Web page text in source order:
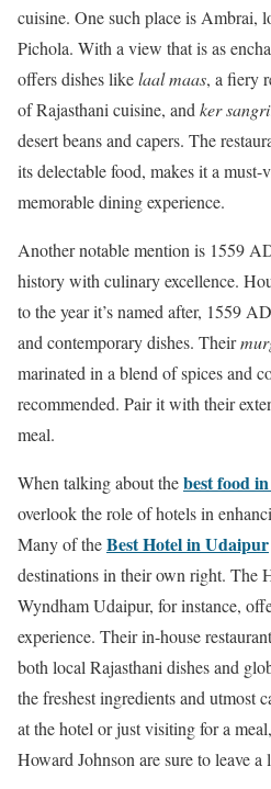
cuisine. One such place is Ambrai,
Pichola. With a view that is as
offers dishes likelaal maas, a fiery
of Rajasthani cuisine, andker sangri
desert beans and capers. The
its delectable food, makes it a must-
memorable dining experience.
Another notable mention is 1559
history with culinary excellence.
to the year it’s named after, 1559
and contemporary dishes. Their
marinated in a blend of spices and
recommended. Pair it with their
meal.
When talking about thebest food
overlook the role of hotels in
Many of theBest Hotel in Udaipur
destinations in their own right. The
Wyndham Udaipur, for instance,
experience. Their in-house
both local Rajasthani dishes and
the freshest ingredients and utmost
at the hotel or just visiting for a
Howard Johnson are sure to leave a